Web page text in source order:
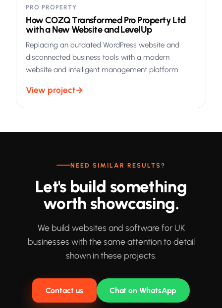
PRO PROPERTY
How COZQ Transformed Pro Property Ltd
with a New Website and LevelUp
Replacing an outdated WordPress website and
disconnected business tools with a modern
website and intelligent management platform.
View project→
NEED SIMILAR RESULTS?
Let's build something
worth showcasing.
We build websites and software for UK
businesses with the same attention to detail
shown in these projects.
Contact us Chat on WhatsApp